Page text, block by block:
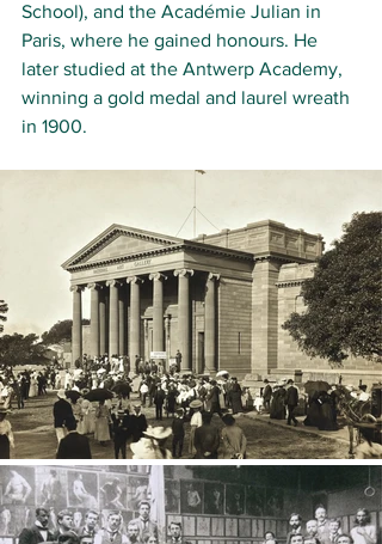
School), and the Académie Julian in
Paris, where he gained honours. He
later studied at the Antwerp Academy,
winning a gold medal and laurel wreath
in 1900.